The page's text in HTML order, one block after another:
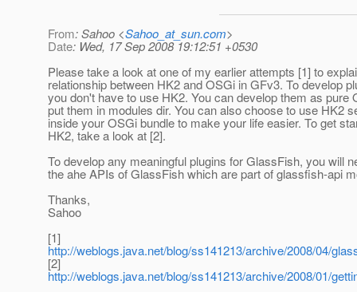
From: Sahoo <Sahoo_at_sun.com>
Date: Wed, 17 Sep 2008 19:12:51 +0530
Please take a look at one of my earlier attempts [1] to
relationship between HK2 and OSGi in GFv3. To develop
you don't have to use HK2. You can develop them as pure
put them in modules dir. You can also choose to use HK2
inside your OSGi bundle to make your life easier. To get
HK2, take a look at [2].
To develop any meaningful plugins for GlassFish, you will
the ahe APIs of GlassFish which are part of glassfish-api
Thanks,
Sahoo
[1]
http://weblogs.java.net/blog/ss141213/archive/2008/04/
[2]
http://weblogs.java.net/blog/ss141213/archive/2008/01/